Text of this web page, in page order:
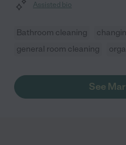
Assisted bio
Bathroom cleaning
general room cleaning
See